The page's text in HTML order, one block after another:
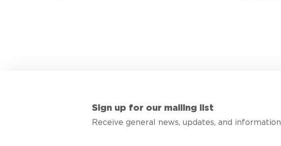
Sign up for our mailing list
Receive general news, updates, and information